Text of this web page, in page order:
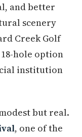
and better
scenery
Creek Golf
hole option
institution
but real.
, one of the